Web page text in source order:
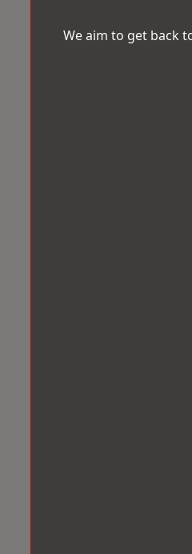
We aim to get back